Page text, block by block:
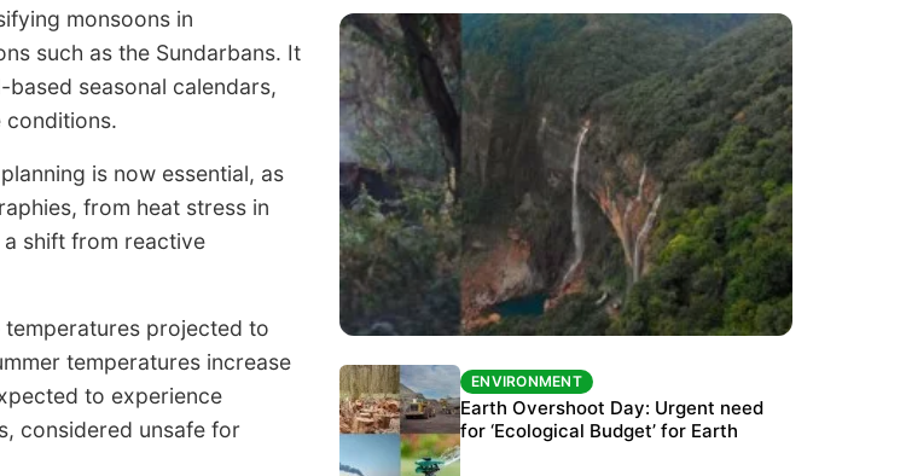
monsoons in
such as the Sundarbans. It
seasonal calendars,
conditions.
is now essential, as
from heat stress in
shift from reactive
projected to
temperatures increase
to experience
considered unsafe for
ENVIRONMENT
The Habitats Trust awards INR 33 million to
six conservation projects
ENVIRONMENT
Earth Overshoot Day: Urgent need
for ‘Ecological Budget’ for Earth